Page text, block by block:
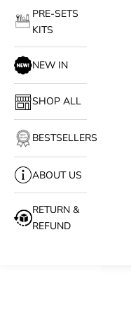
PRE-SETS
KITS
NEW IN
SHOP ALL
BESTSELLERS
ABOUT US
RETURN &
REFUND